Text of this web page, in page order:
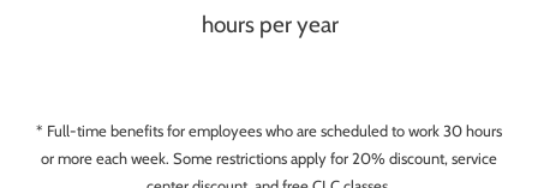
hours per year
* Full-time benefits for employees who are scheduled to work 30 hours
or more each week. Some restrictions apply for 20% discount, service